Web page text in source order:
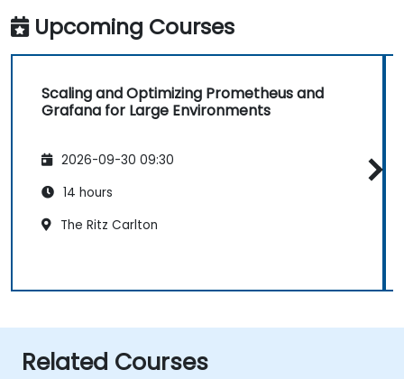
Upcoming Courses
Scaling and Optimizing Prometheus and
Grafana for Large Environments
2026-09-30 09:30
14 hours
The Ritz Carlton
Related Courses